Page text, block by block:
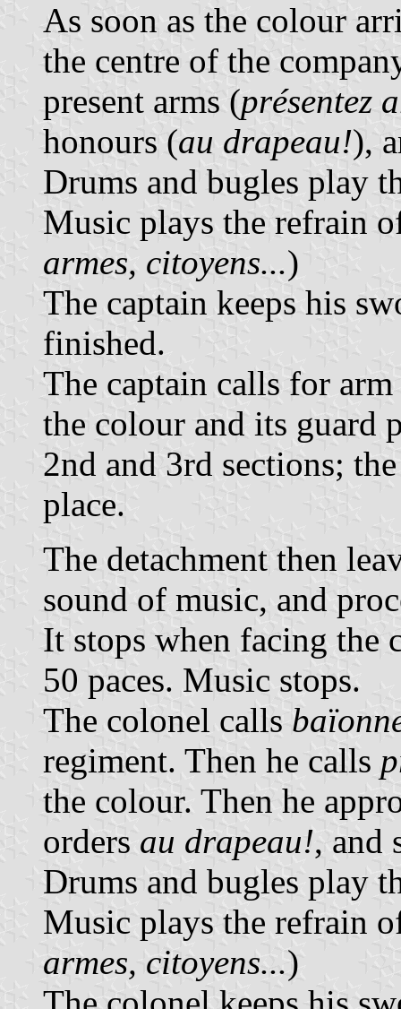
As soon as the colour
the centre of the
present arms (présentez
honours (au drapeau!),
Drums and bugles play
Music plays the refrain
armes, citoyens...)
The captain keeps his
finished.
The captain calls for
the colour and its guard
2nd and 3rd sections;
place.
The detachment then
sound of music, and
It stops when facing the
50 paces. Music stops.
The colonel calls
regiment. Then he calls
the colour. Then he
orders au drapeau!, and
Drums and bugles play
Music plays the refrain
armes, citoyens...)